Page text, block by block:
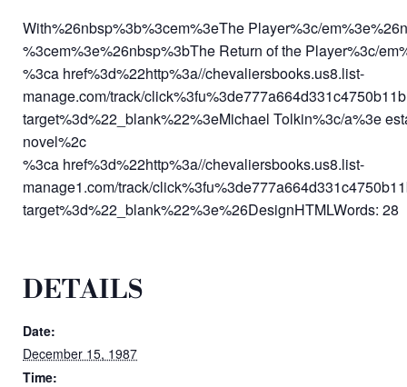
With%26nbsp%3b%3cem%3eThe Player%3c/
%3cem%3e%26nbsp%3bThe Return of the Player%3c/
%3ca href%3d%22http%3a//chevaliersbooks.us8.list-
manage.com/track/
target%3d%22_blank%22%3eMichael Tolkin%3c/a%3e
novel%2c
%3ca href%3d%22http%3a//chevaliersbooks.us8.list-
manage1.com/track/
target%3d%22_blank%22%3e%26DesignHTMLWords:
DETAILS
Date:
December 15, 1987
Time: